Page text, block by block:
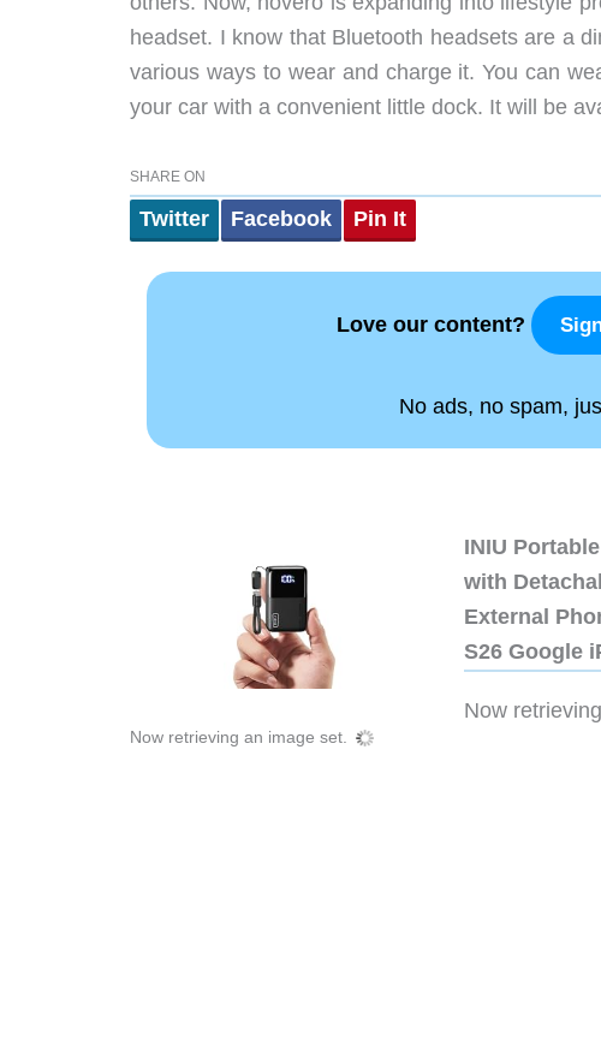
headset. I know that Bluetooth headsets are a
various ways to wear and charge it. You can
your car with a convenient little dock. It will be
SHARE ON
Twitter Facebook Pin It
Love our content?
No ads, no spam,
Now retrieving an image set.
INIU
with
External
S26 Google
Now